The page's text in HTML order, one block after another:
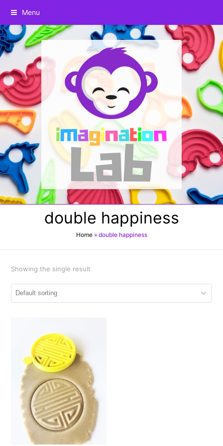
Menu
double happiness
Home» double happiness
Showing the single result